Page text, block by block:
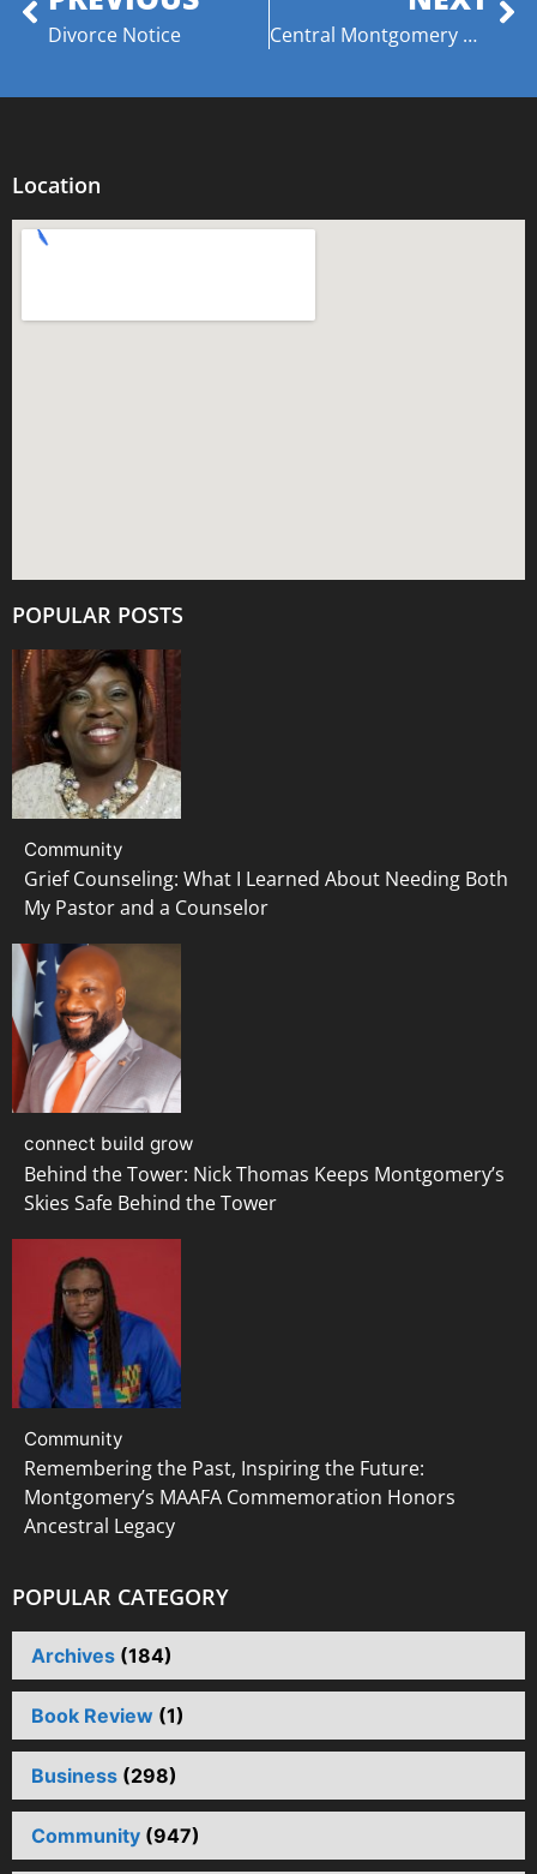
Divorce Notice ​Central Montgomery Optimist Club Celebrates “Respect for Law” with Lt. Willie E. Stewart
Location
POPULAR POSTS
Community
Grief Counseling: What I Learned About Needing Both
My Pastor and a Counselor
connect build grow
Behind the Tower: Nick Thomas Keeps Montgomery’s
Skies Safe Behind the Tower
Community
Remembering the Past, Inspiring the Future:
Montgomery’s MAAFA Commemoration Honors
Ancestral Legacy
POPULAR CATEGORY
Archives (184)
Book Review (1)
Business (298)
Community (947)